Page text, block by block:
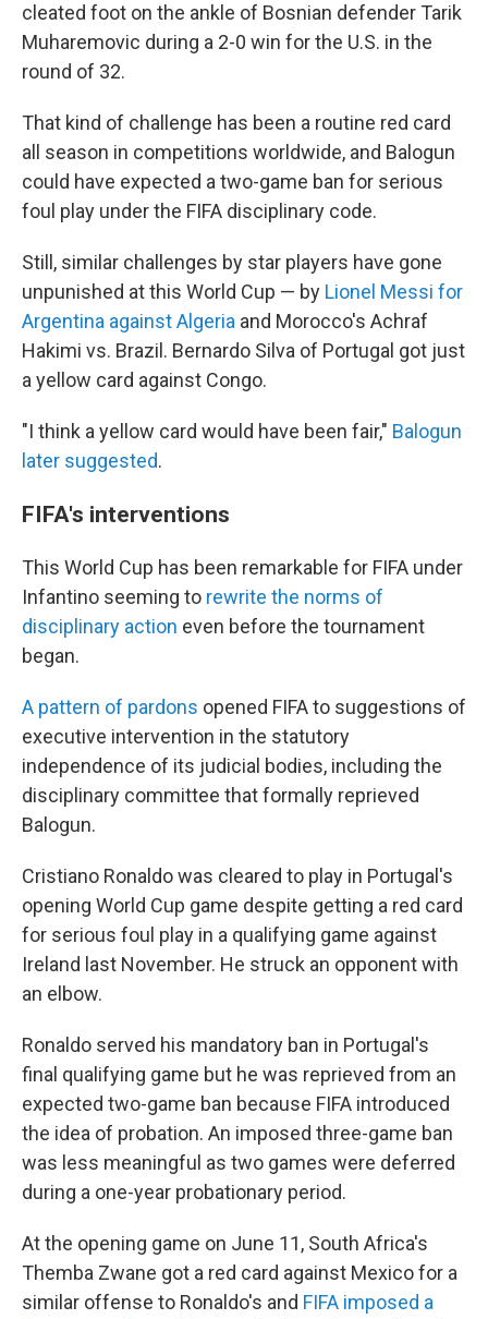
cleated foot on the ankle of Bosnian defender Tarik
Muharemovic during a 2-0 win for the U.S. in the
round of 32.
That kind of challenge has been a routine red card
all season in competitions worldwide, and Balogun
could have expected a two-game ban for serious
foul play under the FIFA disciplinary code.
Still, similar challenges by star players have gone
unpunished at this World Cup — by Lionel Messi for
Argentina against Algeria and Morocco's Achraf
Hakimi vs. Brazil. Bernardo Silva of Portugal got just
a yellow card against Congo.
"I think a yellow card would have been fair," Balogun
later suggested.
FIFA's interventions
This World Cup has been remarkable for FIFA under
Infantino seeming to rewrite the norms of
disciplinary action even before the tournament
began.
A pattern of pardons opened FIFA to suggestions of
executive intervention in the statutory
independence of its judicial bodies, including the
disciplinary committee that formally reprieved
Balogun.
Cristiano Ronaldo was cleared to play in Portugal's
opening World Cup game despite getting a red card
for serious foul play in a qualifying game against
Ireland last November. He struck an opponent with
an elbow.
Ronaldo served his mandatory ban in Portugal's
final qualifying game but he was reprieved from an
expected two-game ban because FIFA introduced
the idea of probation. An imposed three-game ban
was less meaningful as two games were deferred
during a one-year probationary period.
At the opening game on June 11, South Africa's
Themba Zwane got a red card against Mexico for a
similar offense to Ronaldo's and FIFA imposed a